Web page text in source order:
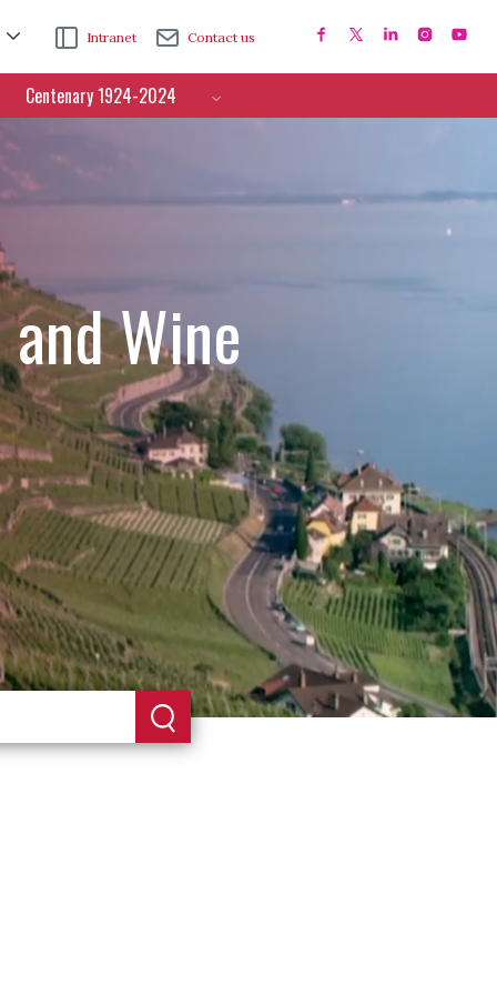
Intranet Contact us
Centenary 1924-2024
Wine